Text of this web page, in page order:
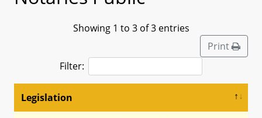
Showing 1 to 3 of 3 entries
Print
Filter:
Legislation